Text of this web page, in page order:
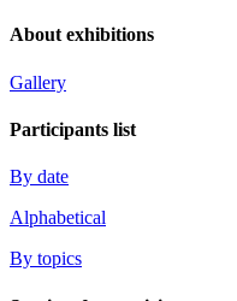
About exhibitions
Gallery
Participants list
By date
Alphabetical
By topics